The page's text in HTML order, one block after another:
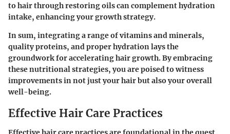
to hair through restoring oils can complement hydration
intake, enhancing your growth strategy.
In sum, integrating a range of vitamins and minerals,
quality proteins, and proper hydration lays the
groundwork for accelerating hair growth. By embracing
these nutritional strategies, you are poised to witness
improvements in not just your hair but also your overall
well-being.
Effective Hair Care Practices